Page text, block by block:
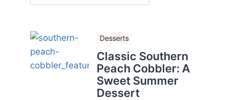
Desserts
Classic Southern
Peach Cobbler: A
Sweet Summer
Dessert